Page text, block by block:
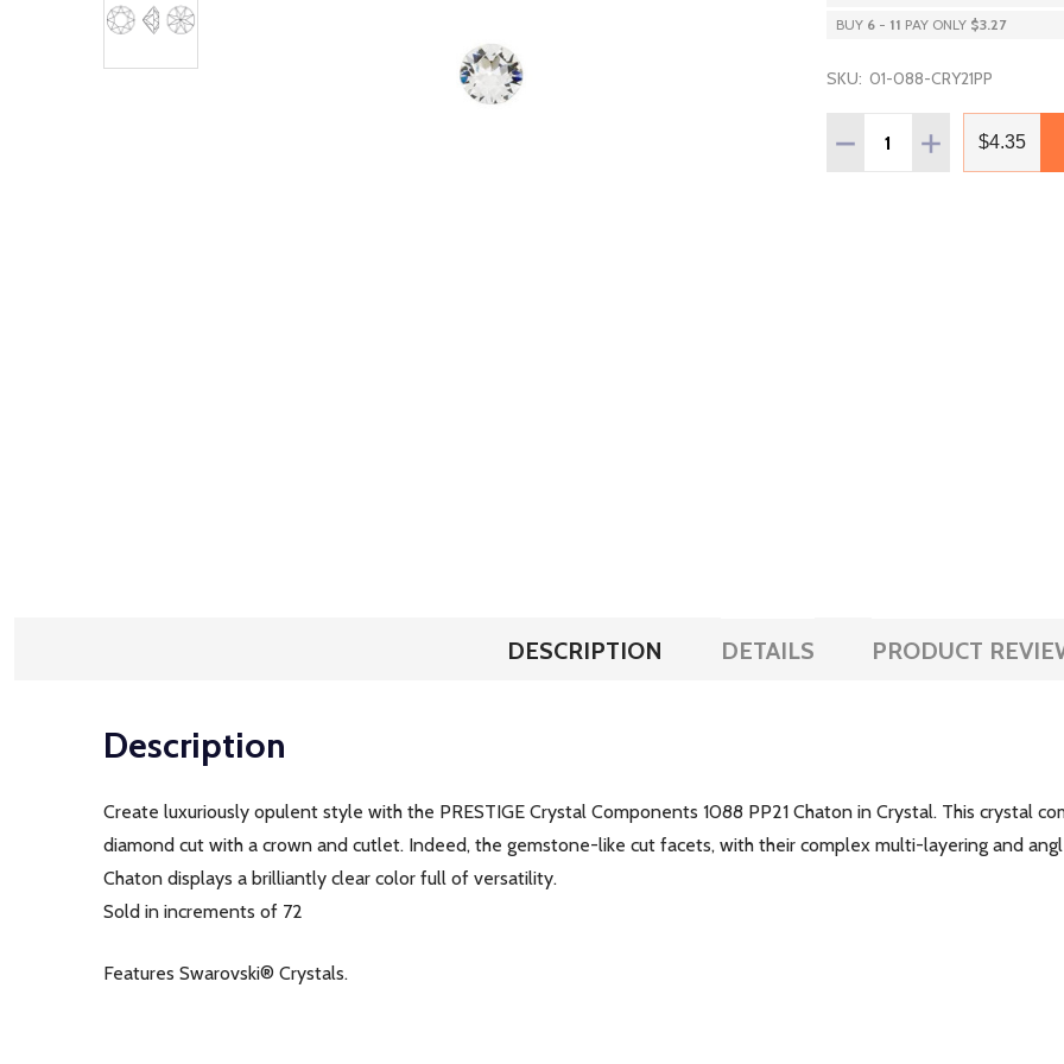
BUY 6 - 11 PAY ONLY $3.27
SKU: 01-088-CRY21PP
Quantity:
DECREASE QUANTITY
INCREASE
$4.35
DESCRIPTION DETAILS PRODUCT
Description
Create luxuriously opulent style with the PRESTIGE Crystal Components 1088 PP21 Chaton in Crystal. This crystal
diamond cut with a crown and cutlet. Indeed, the gemstone-like cut facets, with their complex multi-layering and
Chaton displays a brilliantly clear color full of versatility.
Sold in increments of 72
Features Swarovski® Crystals.